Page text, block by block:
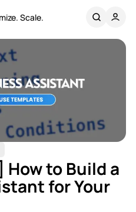
Scale.
How to Build a
for Your